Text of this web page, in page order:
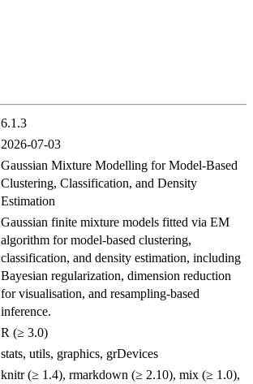
6.1.3
2026-07-03
Gaussian Mixture Modelling for Model-Based
Clustering, Classification, and Density
Estimation
Gaussian finite mixture models fitted via EM
algorithm for model-based clustering,
classification, and density estimation, including
Bayesian regularization, dimension reduction
for visualisation, and resampling-based
inference.
R (≥ 3.0)
stats, utils, graphics, grDevices
knitr (≥ 1.4), rmarkdown (≥ 2.10), mix (≥ 1.0),